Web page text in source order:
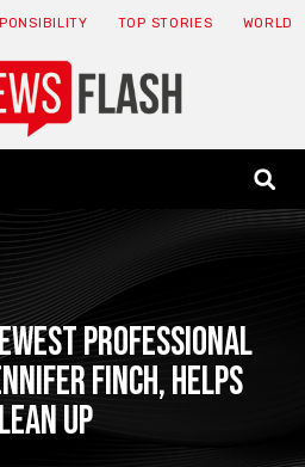
TOP STORIES WORLD
professional
Finch, helps
up